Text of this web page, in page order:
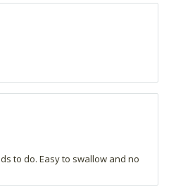
to do. Easy to swallow and no